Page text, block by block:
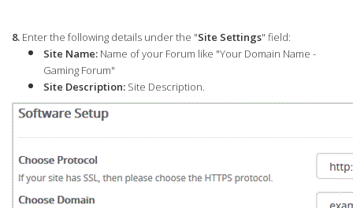
8. Enter the following details under the "Site Settings" field:
Site Name: Name of your Forum like "Your Domain Name -
Gaming Forum"
Site Description: Site Description.